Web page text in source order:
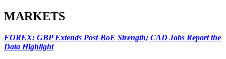
MARKETS
FOREX: GBP Extends Post-BoE Strength; CAD Jobs Report the
Data Highlight